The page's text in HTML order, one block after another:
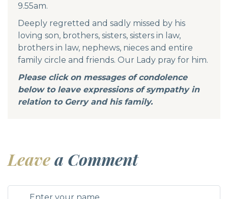
9.55am.
Deeply regretted and sadly missed by his
loving son, brothers, sisters, sisters in law,
brothers in law, nephews, nieces and entire
family circle and friends. Our Lady pray for him.
Please click on messages of condolence
below to leave expressions of sympathy in
relation to Gerry and his family.
Leavea Comment